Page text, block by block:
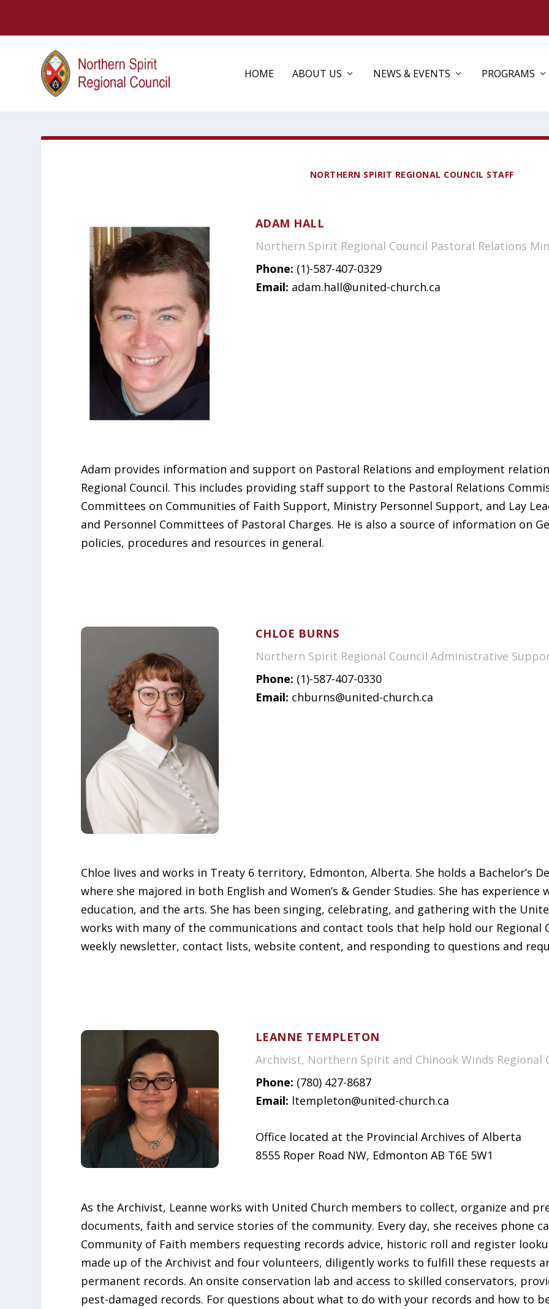
HOME ABOUT US NEWS & EVENTS PROGRAMS
NORTHERN SPIRIT REGIONAL COUNCIL STAFF
ADAM HALL
Northern Spirit Regional Council Pastoral Relations
Phone: (1)-587-407-0329
Email: adam.hall@united-church.ca
Adam provides information and support on Pastoral Relations and employment
Regional Council. This includes providing staff support to the Pastoral Relations
Committees on Communities of Faith Support, Ministry Personnel Support, and Lay
and Personnel Committees of Pastoral Charges. He is also a source of information on
policies, procedures and resources in general.
CHLOE BURNS
Northern Spirit Regional Council Administrative
Phone: (1)-587-407-0330
Email: chburns@united-church.ca
Chloe lives and works in Treaty 6 territory, Edmonton, Alberta. She holds a Bachelor’s
where she majored in both English and Women’s & Gender Studies. She has
education, and the arts. She has been singing, celebrating, and gathering with the
works with many of the communications and contact tools that help hold our Regional
weekly newsletter, contact lists, website content, and responding to questions and
LEANNE TEMPLETON
Archivist, Northern Spirit and Chinook Winds Regional
Phone: (780) 427-8687
Email: ltempleton@united-church.ca
Office located at the Provincial Archives of Alberta
8555 Roper Road NW, Edmonton AB T6E 5W1
As the Archivist, Leanne works with United Church members to collect, organize and
documents, faith and service stories of the community. Every day, she receives phone
Community of Faith members requesting records advice, historic roll and register
made up of the Archivist and four volunteers, diligently works to fulfill these requests
permanent records. An onsite conservation lab and access to skilled conservators,
pest-damaged records. For questions about what to do with your records and how to